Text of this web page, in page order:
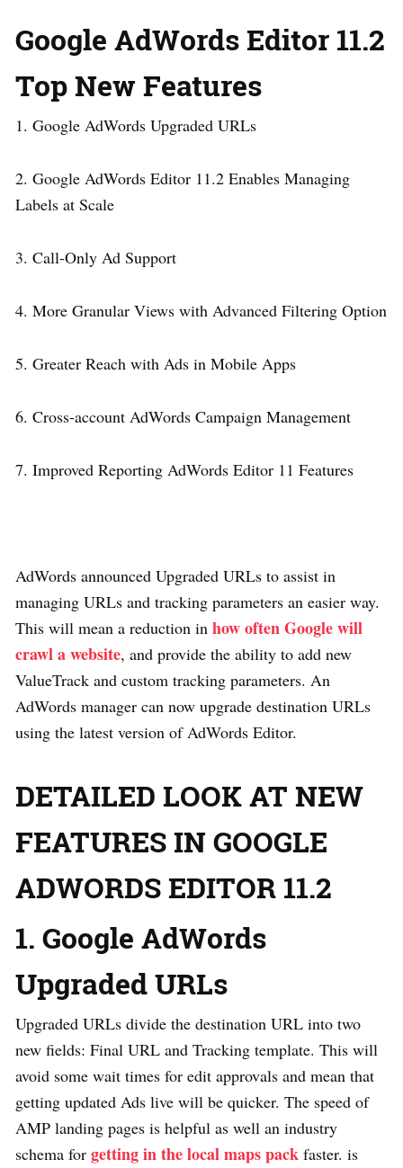
Google AdWords Editor 11.2
Top New Features
1. Google AdWords Upgraded URLs
2. Google AdWords Editor 11.2 Enables Managing
Labels at Scale
3. Call-Only Ad Support
4. More Granular Views with Advanced Filtering Option
5. Greater Reach with Ads in Mobile Apps
6. Cross-account AdWords Campaign Management
7. Improved Reporting AdWords Editor 11 Features
AdWords announced Upgraded URLs to assist in
managing URLs and tracking parameters an easier way.
This will mean a reduction in how often Google will
crawl a website, and provide the ability to add new
ValueTrack and custom tracking parameters. An
AdWords manager can now upgrade destination URLs
using the latest version of AdWords Editor.
DETAILED LOOK AT NEW
FEATURES IN GOOGLE
ADWORDS EDITOR 11.2
1. Google AdWords
Upgraded URLs
Upgraded URLs divide the destination URL into two
new fields: Final URL and Tracking template. This will
avoid some wait times for edit approvals and mean that
getting updated Ads live will be quicker. The speed of
AMP landing pages is helpful as well an industry
schema for getting in the local maps pack faster. is